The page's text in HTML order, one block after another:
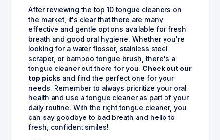
After reviewing the top 10 tongue cleaners on
the market, it's clear that there are many
effective and gentle options available for fresh
breath and good oral hygiene. Whether you're
looking for a water flosser, stainless steel
scraper, or bamboo tongue brush, there's a
tongue cleaner out there for you. Check out our
top picks and find the perfect one for your
needs. Remember to always prioritize your oral
health and use a tongue cleaner as part of your
daily routine. With the right tongue cleaner, you
can say goodbye to bad breath and hello to
fresh, confident smiles!